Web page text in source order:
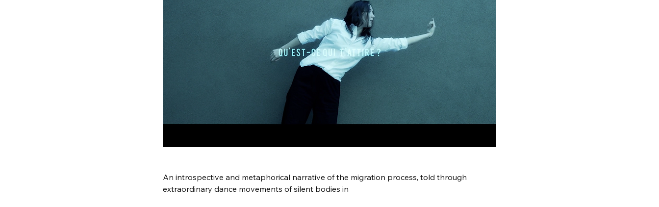
An introspective and metaphorical narrative of the migration process, told through
extraordinary dance movements of silent bodies in